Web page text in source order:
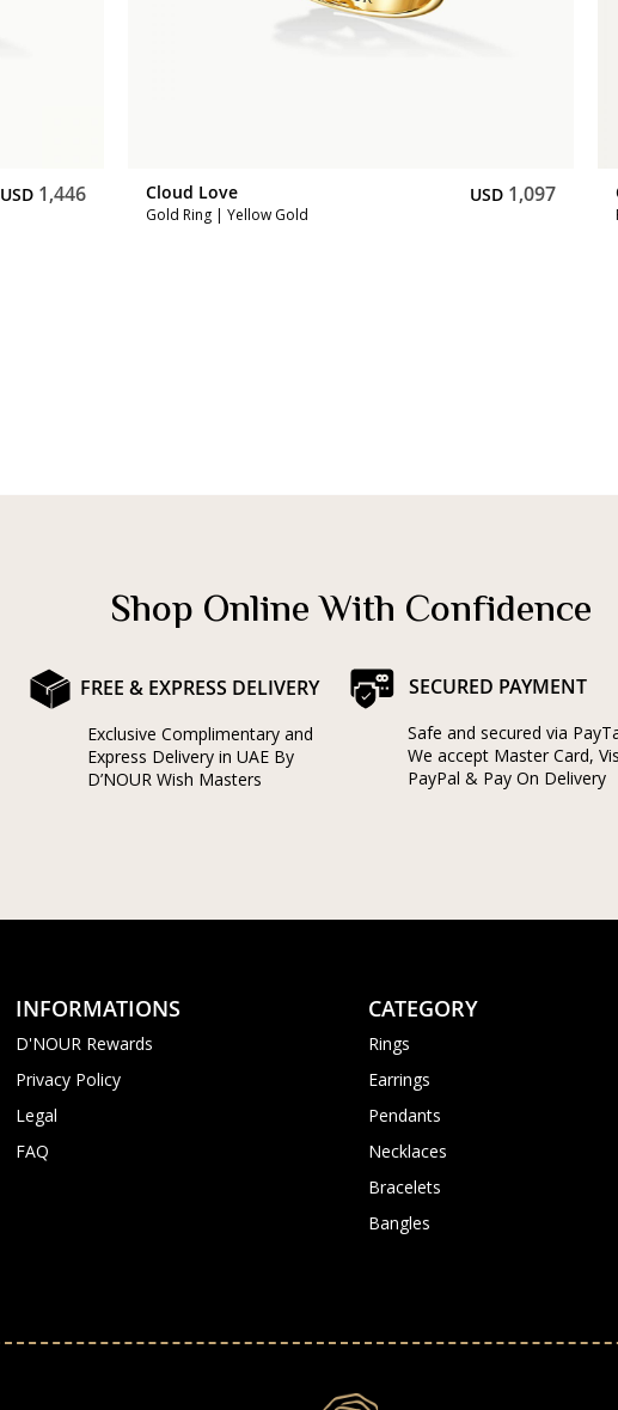
USD 1,446 Cloud Love
Gold Ring | Yellow Gold
USD 1,097
Shop Online With Confidence
FREE & EXPRESS DELIVERY
Exclusive Complimentary and
Express Delivery in UAE By
D’NOUR Wish Masters
SECURED PAYMENT
Safe and secured via
We accept Master Card,
PayPal & Pay On Delivery
INFORMATIONS
D'NOUR Rewards
Privacy Policy
Legal
FAQ
CATEGORY
Rings
Earrings
Pendants
Necklaces
Bracelets
Bangles